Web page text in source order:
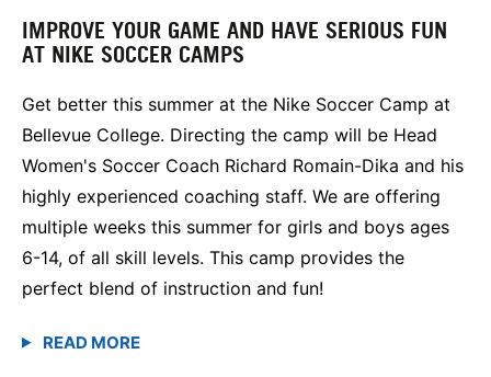
IMPROVE YOUR GAME AND HAVE SERIOUS FUN
AT NIKE SOCCER CAMPS
Get better this summer at the Nike Soccer Camp at
Bellevue College. Directing the camp will be Head
Women's Soccer Coach Richard Romain-Dika and his
highly experienced coaching staff. We are offering
multiple weeks this summer for girls and boys ages
6-14, of all skill levels. This camp provides the
perfect blend of instruction and fun!